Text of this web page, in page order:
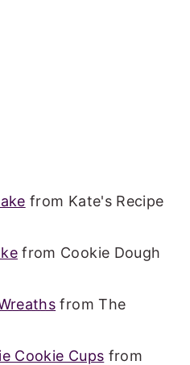
from Kate's Recipe
from Cookie Dough
from The
Cookie Cups from